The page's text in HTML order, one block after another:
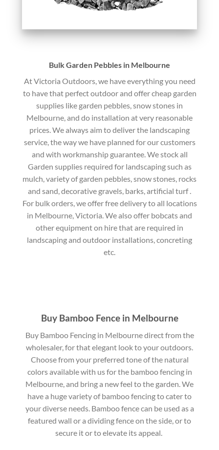
Bulk Garden Pebbles in Melbourne
At Victoria Outdoors, we have everything you need
to have that perfect outdoor and offer cheap garden
supplies like garden pebbles, snow stones in
Melbourne, and do installation at very reasonable
prices. We always aim to deliver the landscaping
service, the way we have planned for our customers
and with workmanship guarantee. We stock all
Garden supplies required for landscaping such as
mulch, variety of garden pebbles, snow stones, rocks
and sand, decorative gravels, barks, artificial turf .
For bulk orders, we offer free delivery to all locations
in Melbourne, Victoria. We also offer bobcats and
other equipment on hire that are required in
landscaping and outdoor installations, concreting
etc.
Buy Bamboo Fence in Melbourne
Buy Bamboo Fencing in Melbourne direct from the
wholesaler, for that elegant look to your outdoors.
Choose from your preferred tone of the natural
colors available with us for the bamboo fencing in
Melbourne, and bring a new feel to the garden. We
have a huge variety of bamboo fencing to cater to
your diverse needs. Bamboo fence can be used as a
featured wall or a dividing fence on the side, or to
secure it or to elevate its appeal.